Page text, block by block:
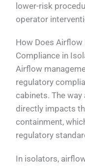
lower-risk
operator
How Does
Compliance in
Airflow
regulatory
cabinets. The
directly impacts
containment,
regulatory
In isolators,